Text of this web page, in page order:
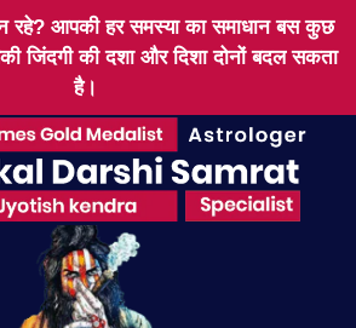
रहे? आपकी हर समस्या का समाधान बस कुछ
जिंदगी की दशा और दिशा दोनों बदल सकता
है।